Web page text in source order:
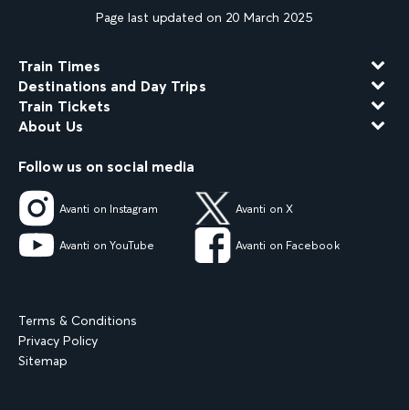
Page last updated on 20 March 2025
Train Times
Destinations and Day Trips
Train Tickets
About Us
Follow us on social media
Avanti on Instagram Avanti on X
Avanti on YouTube Avanti on Facebook
Terms & Conditions
Privacy Policy
Sitemap